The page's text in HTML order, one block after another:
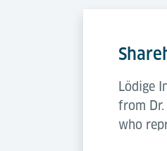
Lödige
from Dr.
who